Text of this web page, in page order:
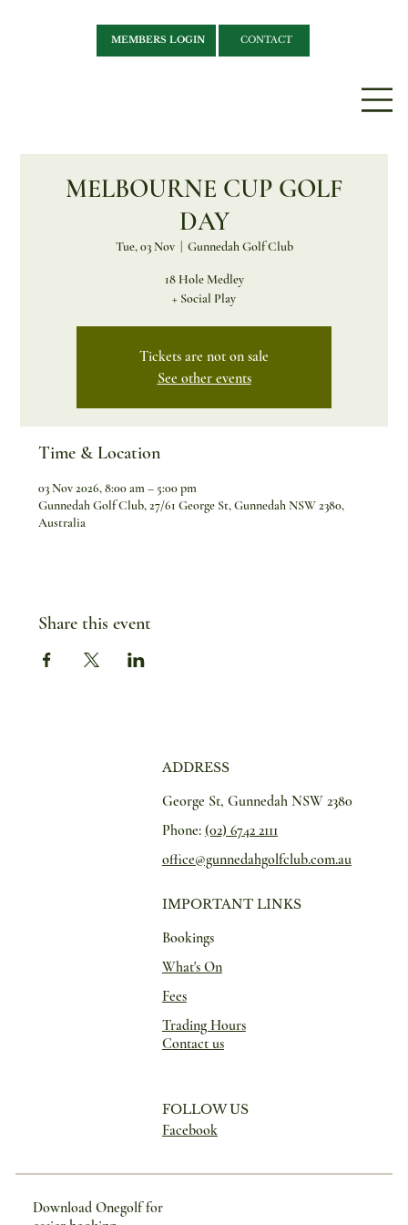
MEMBERS LOGIN CONTACT
MELBOURNE CUP GOLF
DAY
Tue, 03 Nov
  |
Gunnedah Golf Club
18 Hole Medley
+ Social Play
Tickets are not on sale
See other events
Time & Location
03 Nov 2026, 8:00 am – 5:00 pm
Gunnedah Golf Club, 27/61 George St, Gunnedah NSW 2380,
Australia
Share this event
ADDRESS
George St, Gunnedah NSW 2380
Phone: (02) 6742 2111
office@gunnedahgolfclub.com.au
IMPORTANT LINKS
Bookings
What's On
Fees
Trading Hours
Contact us
FOLLOW US
Facebook
Download Onegolf for